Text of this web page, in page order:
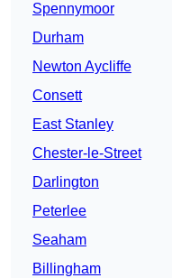
Spennymoor
Durham
Newton Aycliffe
Consett
East Stanley
Chester-le-Street
Darlington
Peterlee
Seaham
Billingham